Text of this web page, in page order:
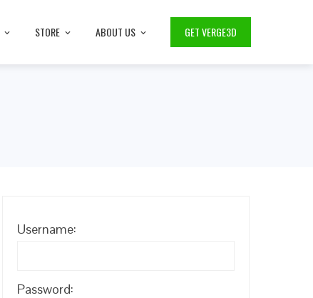
STORE ABOUT US GET VERGE3D
Username:
Password: